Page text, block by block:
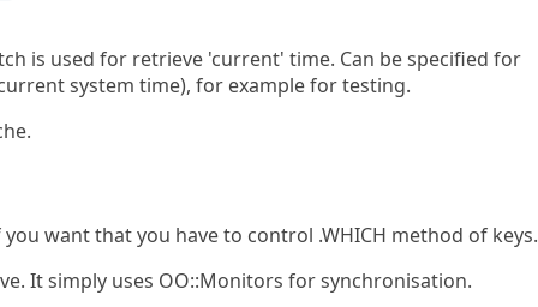
is used for retrieve 'current' time. Can be specified for
system time), for example for testing.
want that you have to control .WHICH method of keys.
It simply uses OO::Monitors for synchronisation.